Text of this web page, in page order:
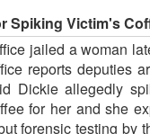
Spiking Victim's
jailed a woman
reports deputies
Dickie allegedly
for her and she
forensic testing